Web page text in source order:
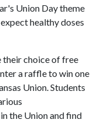
Union Day theme
healthy doses
their choice of free
a raffle to win one
Union. Students
the Union and find